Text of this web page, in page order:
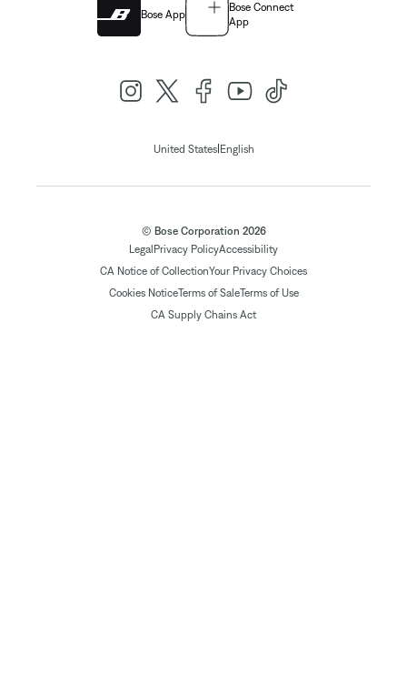
Bose App
Bose Connect
App
United States| English
© Bose Corporation 2026
Legal Privacy PolicyAccessibility
CA Notice of CollectionYour Privacy Choices
Cookies NoticeTerms of SaleTerms of Use
CA Supply Chains Act